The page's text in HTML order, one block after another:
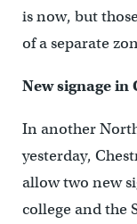
is now, but
of a separate
New signage
In another
yesterday,
allow two new
college and the